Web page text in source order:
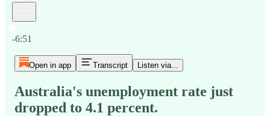
-6:51
Open in app Transcript Listen via...
Australia's unemployment rate just
dropped to 4.1 percent.